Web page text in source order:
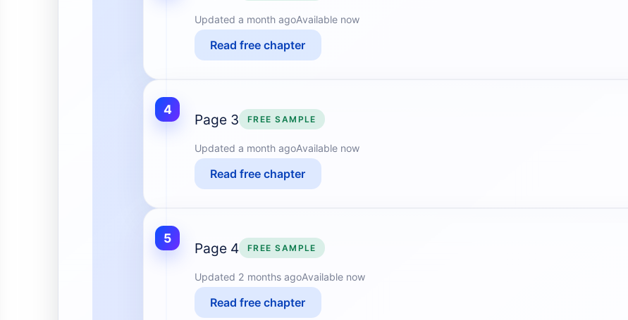
Updated a month agoAvailable now
Read free chapter
4
Page 3 FREE SAMPLE
Updated a month agoAvailable now
Read free chapter
5
Page 4 FREE SAMPLE
Updated 2 months agoAvailable now
Read free chapter